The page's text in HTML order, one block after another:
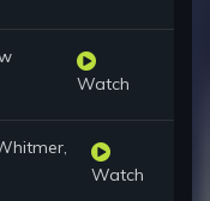
Watch
Watch